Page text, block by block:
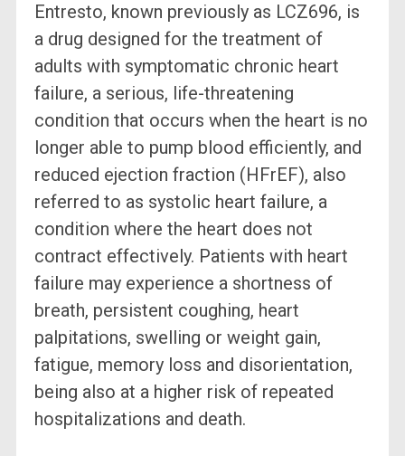
Entresto, known previously as LCZ696, is
a drug designed for the treatment of
adults with symptomatic chronic heart
failure, a serious, life-threatening
condition that occurs when the heart is no
longer able to pump blood efficiently, and
reduced ejection fraction (HFrEF), also
referred to as systolic heart failure, a
condition where the heart does not
contract effectively. Patients with heart
failure may experience a shortness of
breath, persistent coughing, heart
palpitations, swelling or weight gain,
fatigue, memory loss and disorientation,
being also at a higher risk of repeated
hospitalizations and death.